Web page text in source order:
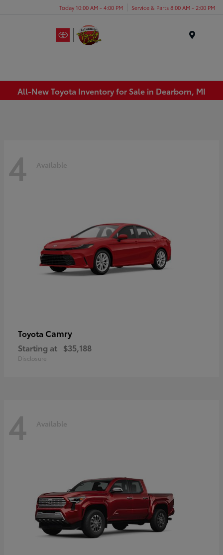
Today 10:00 AM - 4:00 PM Service & Parts 8:00 AM - 2:00 PM
All-New Toyota Inventory for Sale in Dearborn, MI
4 Available
Toyota Camry
Starting at $35,188
Disclosure
4 Available